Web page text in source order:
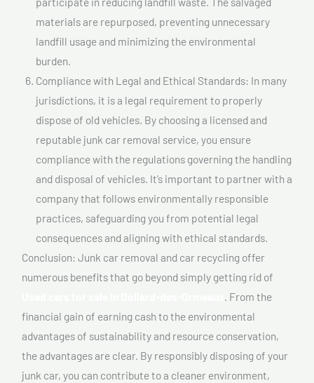
materials are repurposed, preventing unnecessary
landfill usage and minimizing the environmental
burden.
Compliance with Legal and Ethical Standards: In many
jurisdictions, it is a legal requirement to properly
dispose of old vehicles. By choosing a licensed and
reputable junk car removal service, you ensure
compliance with the regulations governing the handling
and disposal of vehicles. It’s important to partner with a
company that follows environmentally responsible
practices, safeguarding you from potential legal
consequences and aligning with ethical standards.
Conclusion: Junk car removal and car recycling offer
numerous benefits that go beyond simply getting rid of
. From the
financial gain of earning cash to the environmental
advantages of sustainability and resource conservation,
the advantages are clear. By responsibly disposing of your
junk car, you can contribute to a cleaner environment,